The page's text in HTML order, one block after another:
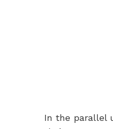
In the parallel